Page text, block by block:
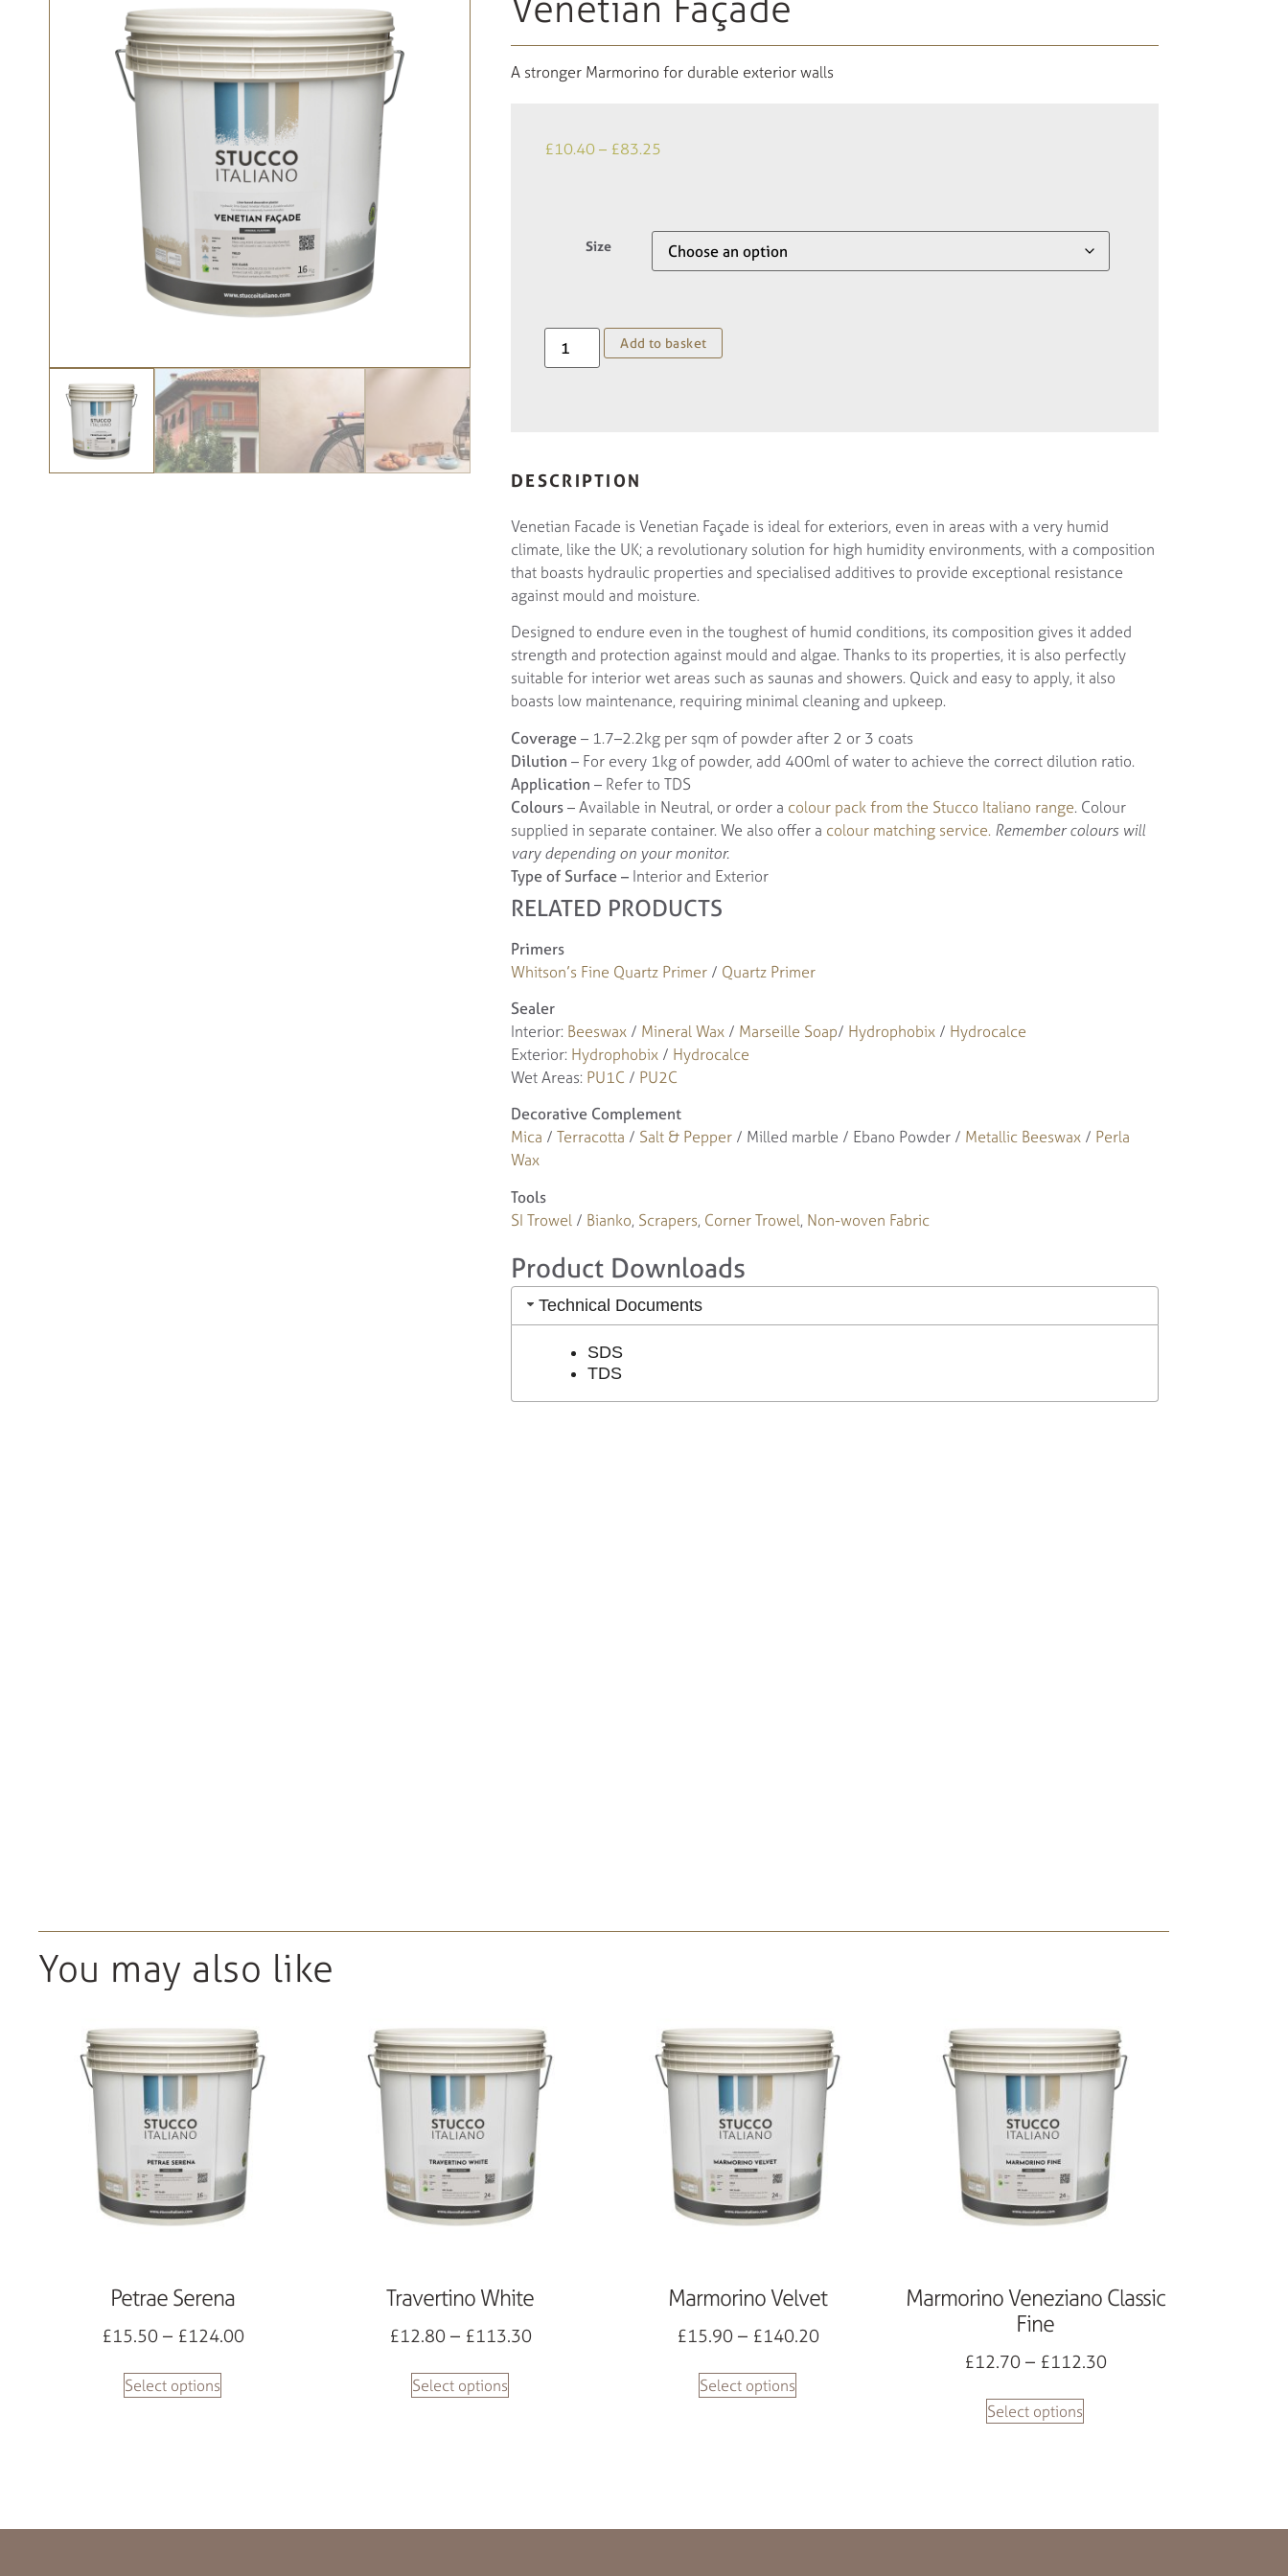
A stronger Marmorino for durable exterior walls
£10.40– £83.25
Size
Add to basket
DESCRIPTION
Venetian Facade is Venetian Façade is ideal for exteriors, even in areas with a very humid
climate, like the UK; a revolutionary solution for high humidity environments, with a composition
that boasts hydraulic properties and specialised additives to provide exceptional resistance
against mould and moisture.
Designed to endure even in the toughest of humid conditions, its composition gives it added
strength and protection against mould and algae. Thanks to its properties, it is also perfectly
suitable for interior wet areas such as saunas and showers. Quick and easy to apply, it also
boasts low maintenance, requiring minimal cleaning and upkeep.
Coverage– 1.7–2.2kg per sqm of powder after 2 or 3 coats
Dilution – For every 1kg of powder, add 400ml of water to achieve the correct dilution ratio.
Application – Refer to TDS
Colours– Available in Neutral, or order a colour pack from the Stucco Italiano range. Colour
supplied in separate container. We also offer a colour matching service. Remember colours will
vary depending on your monitor.
Type of Surface – Interior and Exterior
RELATED PRODUCTS
Primers
Whitson’s Fine Quartz Primer / Quartz Primer
Sealer
Interior: Beeswax / Mineral Wax / Marseille Soap/ Hydrophobix / Hydrocalce
Exterior: Hydrophobix / Hydrocalce
Wet Areas: PU1C / PU2C
Decorative Complement
Mica /Terracotta / Salt & Pepper / Milled marble / Ebano Powder / Metallic Beeswax / Perla
Wax
Tools
SI Trowel / Bianko, Scrapers, Corner Trowel, Non-woven Fabric
Product Downloads
Technical Documents
SDS
TDS
You may also like
Petrae Serena
£15.50 – £124.00
Select options
Travertino White
£12.80 – £113.30
Select options
Marmorino Velvet
£15.90 – £140.20
Select options
Marmorino Veneziano Classic
Fine
£12.70 – £112.30
Select options